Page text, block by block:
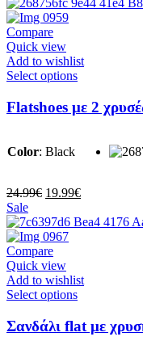
39.99€.
Compare
Quick view
Add to wishlist
Select optionsThis
has
multiple
The
options
be
on
Flatshoes με 2
Color: Black
24.99€ Original
was:
24.99€.
19.99€Current
is:
Sale
Compare
Quick view
Add to wishlist
Select optionsThis
has
multiple
Σανδάλι flat με